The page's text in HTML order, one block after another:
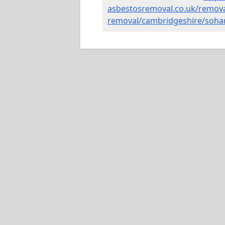
asbestosremoval.co.uk/
removal/cambridgeshire/